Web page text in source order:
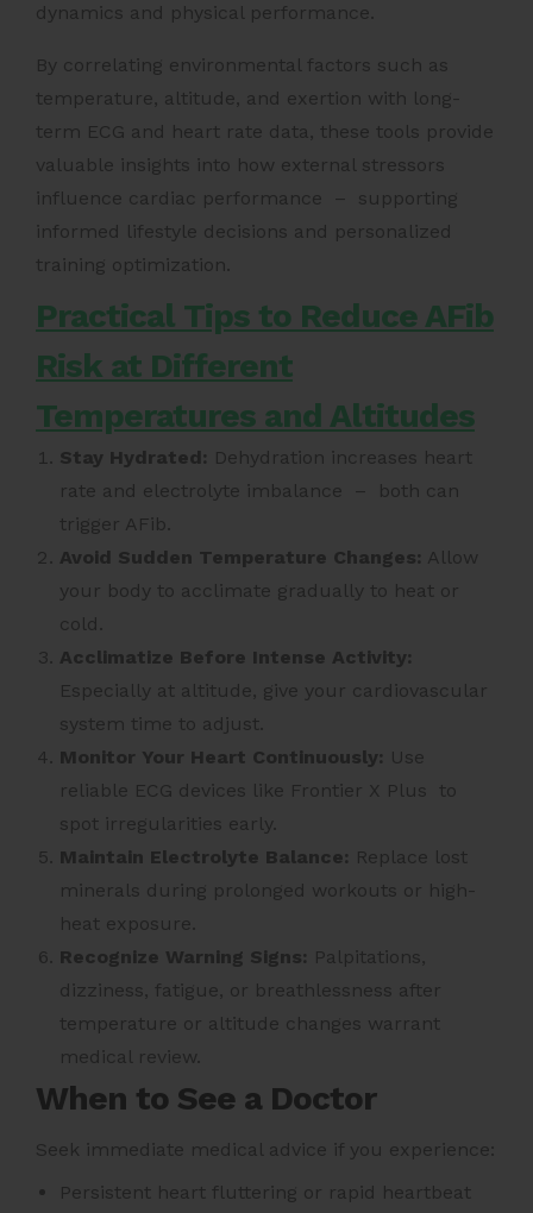
dynamics and physical performance.
By correlating environmental factors such as
temperature, altitude, and exertion with long-
term ECG and heart rate data, these tools provide
valuable insights into how external stressors
influence cardiac performance – supporting
informed lifestyle decisions and personalized
training optimization.
Practical Tips to Reduce AFib
Risk at Different
Temperatures and Altitudes
Stay Hydrated: Dehydration increases heart
rate and electrolyte imbalance – both can
trigger AFib.
Avoid Sudden Temperature Changes: Allow
your body to acclimate gradually to heat or
cold.
Acclimatize Before Intense Activity:
Especially at altitude, give your cardiovascular
system time to adjust.
Monitor Your Heart Continuously: Use
reliable ECG devices like Frontier X Plus to
spot irregularities early.
Maintain Electrolyte Balance: Replace lost
minerals during prolonged workouts or high-
heat exposure.
Recognize Warning Signs: Palpitations,
dizziness, fatigue, or breathlessness after
temperature or altitude changes warrant
medical review.
When to See a Doctor
Seek immediate medical advice if you experience:
Persistent heart fluttering or rapid heartbeat